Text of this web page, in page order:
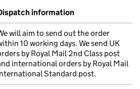
information
will aim to send out the order
10 working days. We send UK
by Royal Mail 2nd Class post
international orders by Royal Mail
Standard post.